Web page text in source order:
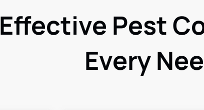
Effective Pest
Every